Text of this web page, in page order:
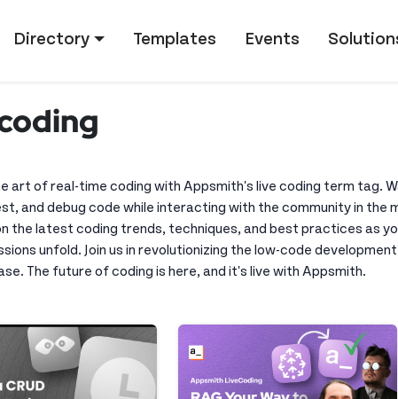
Directory Templates Events
art of real-time coding with Appsmith's live coding term tag.
and debug code while interacting with the community in the
the latest coding trends, techniques, and best practices as
unfold. Join us in revolutionizing the low-code
The future of coding is here, and it's live with Appsmith.